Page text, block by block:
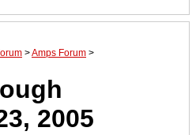
>Amps Forum >
2005